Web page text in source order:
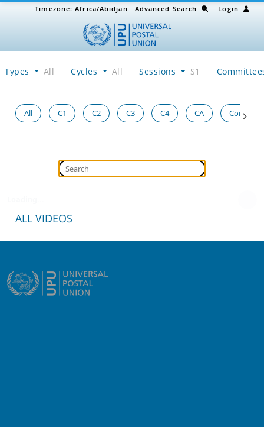
Timezone:Africa/Abidjan Advanced Search Login
Types All Cycles All Sessions S1
All C1 C2 C3 C4 CA Congress
ALL VIDEOS